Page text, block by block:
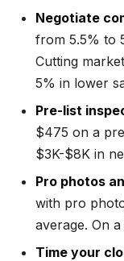
Negotiate
from 5.5% to
Cutting
5% in lower
Pre-list
$475 on a
$3K-$8K in
Pro photos
with pro
average. On
Time your